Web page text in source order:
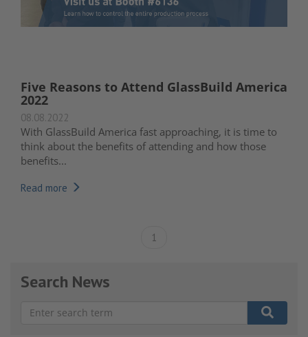
Five Reasons to Attend GlassBuild America
2022
08.08.2022
With GlassBuild America fast approaching, it is time to
think about the benefits of attending and how those
benefits...
Read more
1
Search News